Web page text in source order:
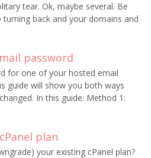
tear. Ok, maybe several. Be
back and your domains and
password
for one of your hosted email
guide will show you both ways
In this guide: Method 1:
plan
your existing cPanel plan?